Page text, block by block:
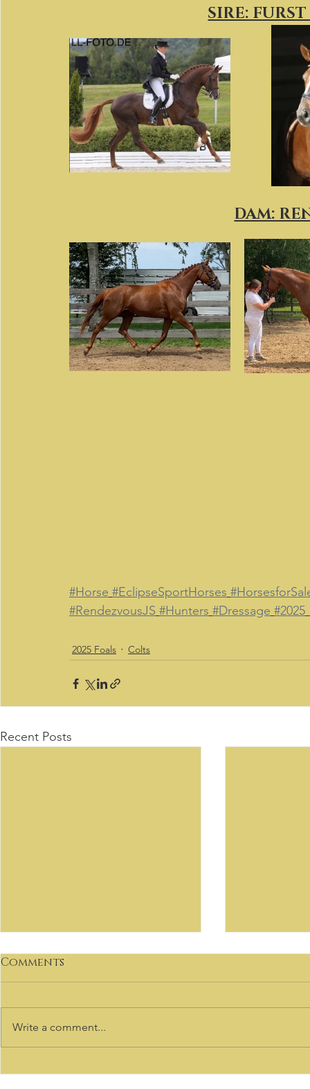
SIRE:
DAM:
#Horse #EclipseSportHorses
#RendezvousJS #Hunters #Dressage #2025
2025 Foals Colts
Recent Posts
Comments
Write a comment...